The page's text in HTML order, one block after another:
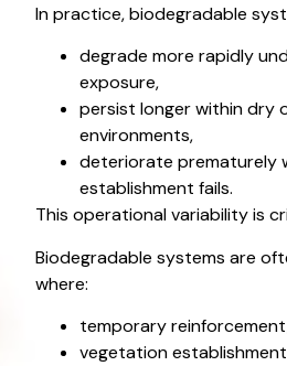
In practice, biodegradable
degrade more rapidly
exposure,
persist longer within dry
environments,
deteriorate prematurely
establishment fails.
This operational variability is
Biodegradable systems are
where:
temporary
vegetation